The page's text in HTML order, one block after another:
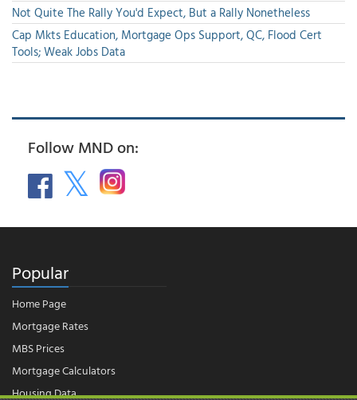
Not Quite The Rally You'd Expect, But a Rally Nonetheless
Cap Mkts Education, Mortgage Ops Support, QC, Flood Cert
Tools; Weak Jobs Data
Follow MND on:
Popular
Home Page
Mortgage Rates
MBS Prices
Mortgage Calculators
Housing Data